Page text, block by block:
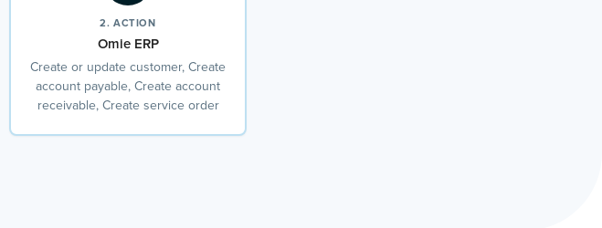
2. ACTION
Omie ERP
Create or update customer, Create
account payable, Create account
receivable, Create service order